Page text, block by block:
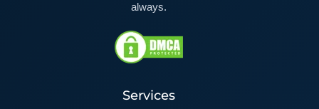
always.
Services